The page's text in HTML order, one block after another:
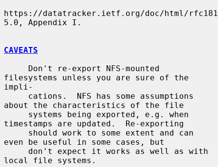
https://datatracker.ietf.org/doc/html/
5.0, Appendix I.
CAVEATS
filesystems unless you are sure of the
impli-
about the characteristics of the file
timestamps are updated.  Re-exporting
even be useful in some cases, but
local file systems.